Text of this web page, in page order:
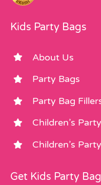
Kids Party Bags
About Us
Party Bags
Party Bag
Children’s
Children’s
Get Kids Party